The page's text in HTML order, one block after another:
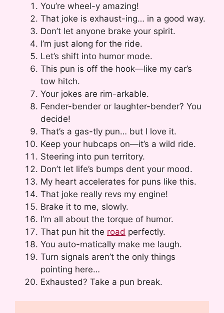
You’re wheel-y amazing!
That joke is exhaust-ing… in a good way.
Don’t let anyone brake your spirit.
I’m just along for the ride.
Let’s shift into humor mode.
This pun is off the hook—like my car’s
tow hitch.
Your jokes are rim-arkable.
Fender-bender or laughter-bender? You
decide!
That’s a gas-tly pun… but I love it.
Keep your hubcaps on—it’s a wild ride.
Steering into pun territory.
Don’t let life’s bumps dent your mood.
My heart accelerates for puns like this.
That joke really revs my engine!
Brake it to me, slowly.
I’m all about the torque of humor.
That pun hit the road perfectly.
You auto-matically make me laugh.
Turn signals aren’t the only things
pointing here…
Exhausted? Take a pun break.